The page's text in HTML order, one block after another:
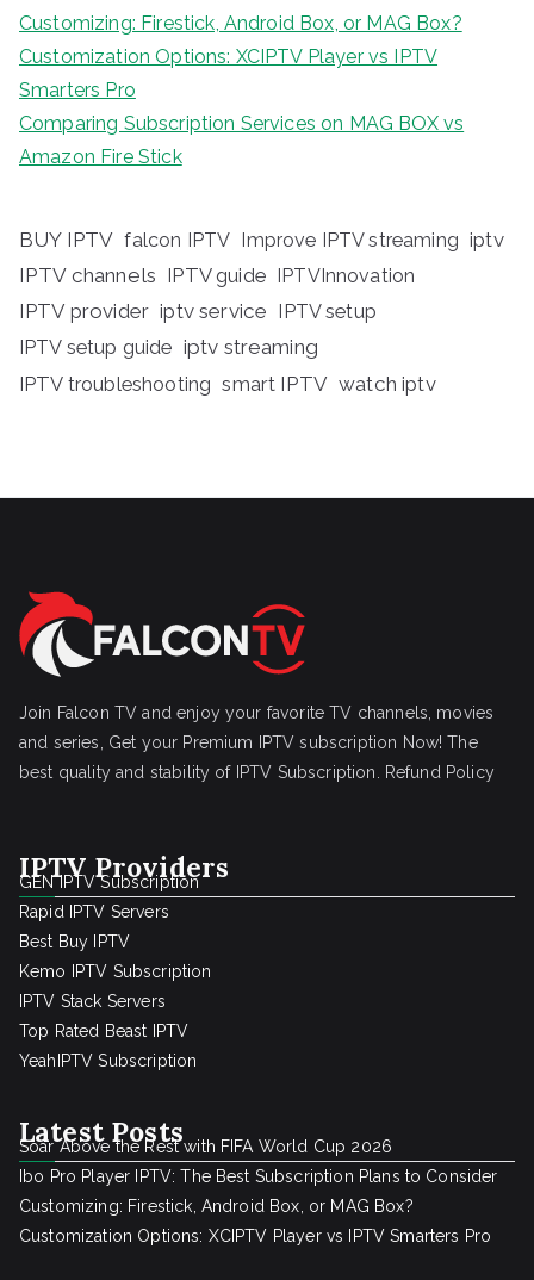
Customizing: Firestick, Android Box, or MAG Box?
Customization Options: XCIPTV Player vs IPTV
Smarters Pro
Comparing Subscription Services on MAG BOX vs
Amazon Fire Stick
BUY IPTV falcon IPTV Improve IPTV streaming iptv
IPTV channels IPTV guide IPTVInnovation
IPTV provider iptv service IPTV setup
IPTV setup guide iptv streaming
IPTV troubleshooting smart IPTV watch iptv
Join Falcon TV and enjoy your favorite TV channels, movies
and series, Get your Premium IPTV subscription Now! The
best quality and stability of IPTV Subscription.
Refund Policy
IPTV Providers
GEN IPTV Subscription
Rapid IPTV Servers
Best Buy IPTV
Kemo IPTV Subscription
IPTV Stack Servers
Top Rated Beast IPTV
YeahIPTV Subscription
Latest Posts
Soar Above the Rest with FIFA World Cup 2026
Ibo Pro Player IPTV: The Best Subscription Plans to Consider
Customizing: Firestick, Android Box, or MAG Box?
Customization Options: XCIPTV Player vs IPTV Smarters Pro